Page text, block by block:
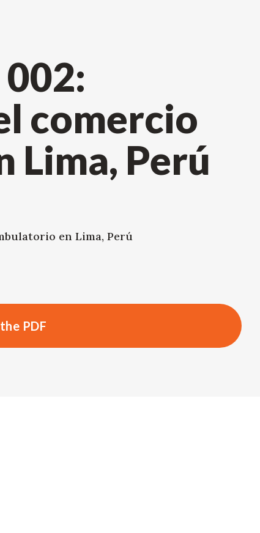
comercio
Lima, Perú
en Lima, Perú
PDF